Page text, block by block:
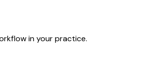
in your practice.